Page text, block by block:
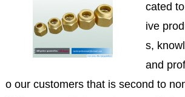
cated
ive
s,
and
o our customers that is second to